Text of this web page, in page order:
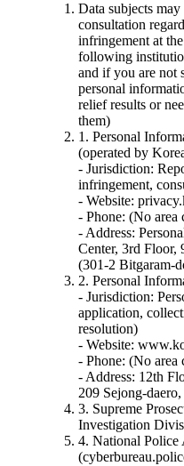
Data subjects
consultation
infringement at
following
and if you are not
personal
relief results or
them)
1. Personal
(operated by
- Jurisdiction:
infringement,
- Website:
- Phone: (No area
- Address:
Center, 3rd Floor,
(301-2 Bitgaram-
2. Personal
- Jurisdiction:
application,
resolution)
- Website:
- Phone: (No area
- Address: 12th
209 Sejong-
3. Supreme
Investigation
4. National Police